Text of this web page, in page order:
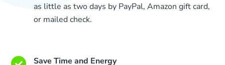
as little as two days by PayPal, Amazon gift card,
or mailed check.
Save Time and Energy